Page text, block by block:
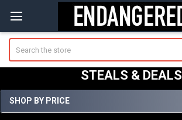
STEALS & DEALS
Sidebar
SHOP BY PRICE